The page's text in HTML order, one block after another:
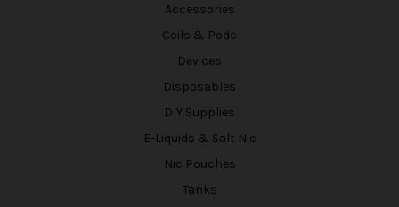
Accessories
Coils & Pods
Devices
Disposables
DIY Supplies
E-Liquids & Salt Nic
Nic Pouches
Tanks